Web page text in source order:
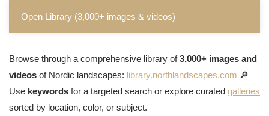
Open Library (3,000+ images & videos)
Browse through a comprehensive library of3,000+ images and
videos of Nordic landscapes: library.northlandscapes.com 🔎
Use keywords for a targeted search or explore curated galleries
sorted by location, color, or subject.